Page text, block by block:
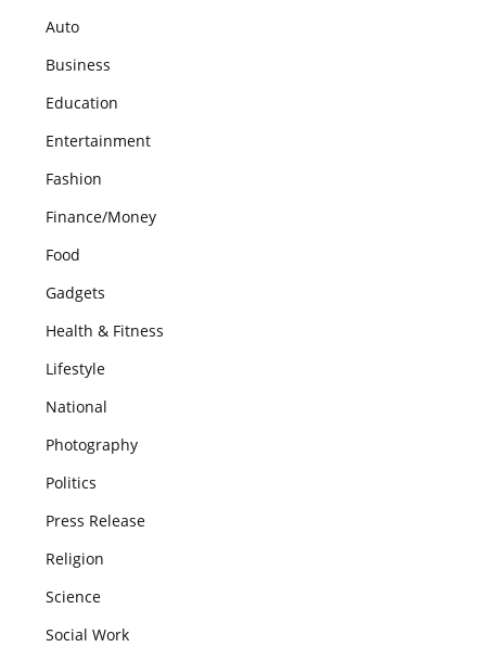
Auto
Business
Education
Entertainment
Fashion
Finance/Money
Food
Gadgets
Health & Fitness
Lifestyle
National
Photography
Politics
Press Release
Religion
Science
Social Work